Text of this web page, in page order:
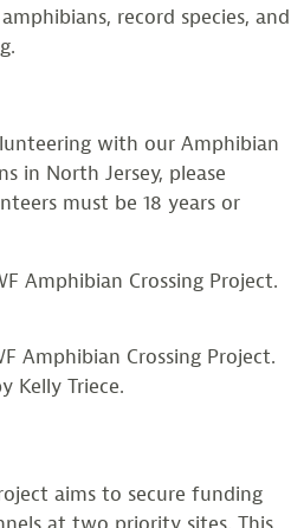
record species, and
with our Amphibian
in North Jersey, please
must be 18 years or
Amphibian Crossing Project.
Kelly Triece.
aims to secure funding